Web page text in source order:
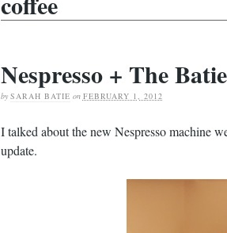
Nespresso + The
by SARAH BATIE on FEBRUARY 1, 2012
I talked about the new Nespresso machine
update.